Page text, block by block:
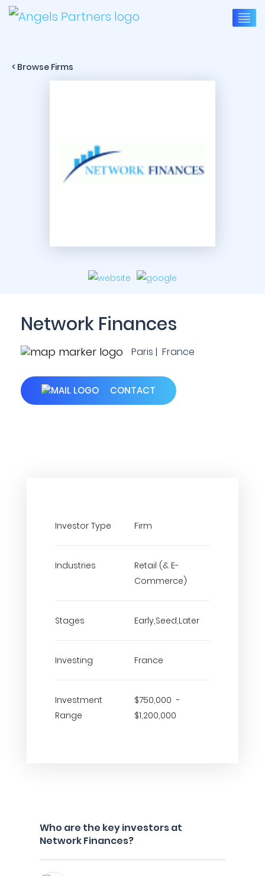
< Browse Firms
Network Finances
Paris | France
CONTACT
Investor Type Firm
Industries
Retail (& E-
Commerce)
Stages Early,Seed,Later
Investing France
Investment
Range
$750,000 -
$1,200,000
Who are the key investors at
Network Finances?